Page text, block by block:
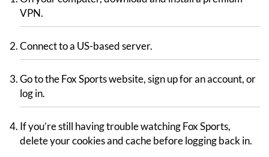
VPN.
Connect to a US-based server.
Go to the Fox Sports website, sign up for an account, or
log in.
If you’re still having trouble watching Fox Sports,
delete your cookies and cache before logging back in.